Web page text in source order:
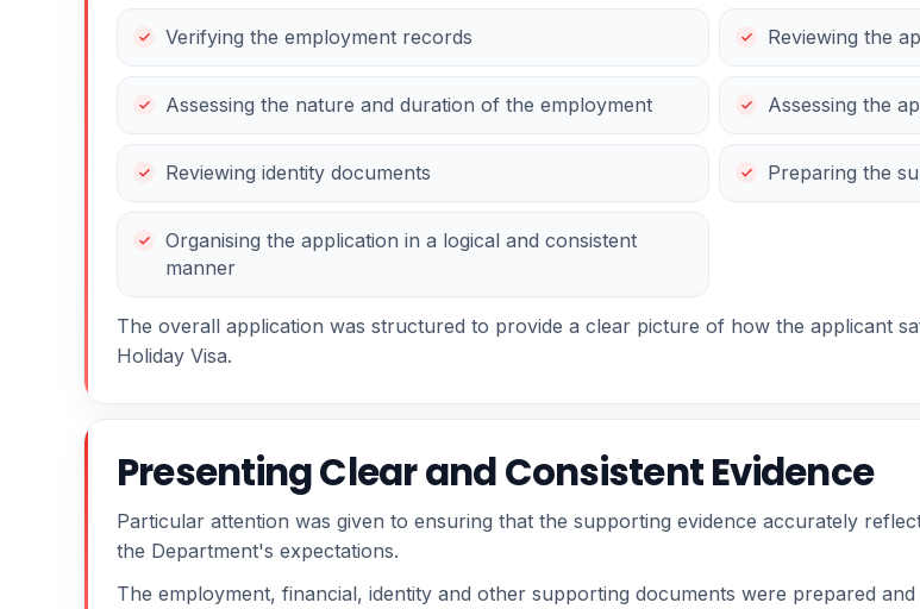
Verifying the employment records Reviewing the
Assessing the nature and duration of the employment Assessing the
Reviewing identity documents Preparing the
Organising the application in a logical and consistent
manner
The overall application was structured to provide a clear picture of how the applicant
Holiday Visa.
Presenting Clear and Consistent Evidence
Particular attention was given to ensuring that the supporting evidence accurately
the Department's expectations.
The employment, financial, identity and other supporting documents were prepared